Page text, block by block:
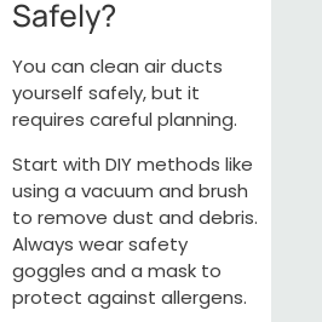
Safely?
You can clean air ducts
yourself safely, but it
requires careful planning.
Start with DIY methods like
using a vacuum and brush
to remove dust and debris.
Always wear safety
goggles and a mask to
protect against allergens.